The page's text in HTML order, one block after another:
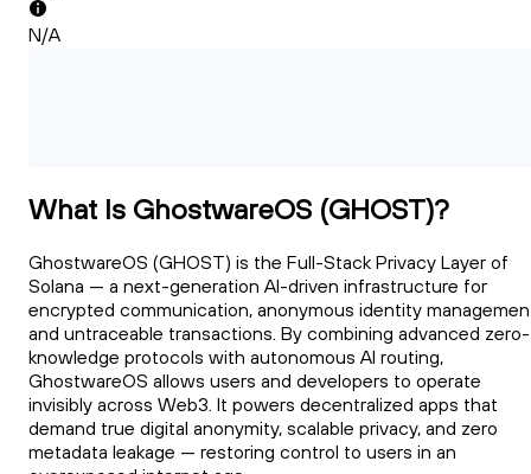
N/A
What Is GhostwareOS (GHOST)?
GhostwareOS (GHOST) is the Full-Stack Privacy Layer of
Solana — a next-generation AI-driven infrastructure for
encrypted communication, anonymous identity
and untraceable transactions. By combining advanced zero-
knowledge protocols with autonomous AI routing,
GhostwareOS allows users and developers to operate
invisibly across Web3. It powers decentralized apps that
demand true digital anonymity, scalable privacy, and zero
metadata leakage — restoring control to users in an